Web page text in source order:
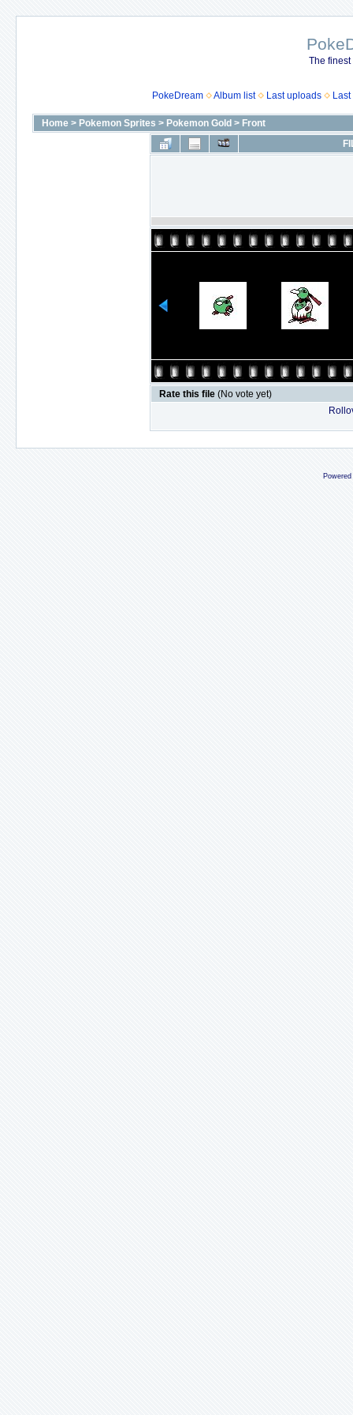
The
PokeDream Album list Last uploads
Home > Pokemon Sprites > Pokemon Gold > Front
Rate this file (No vote yet)